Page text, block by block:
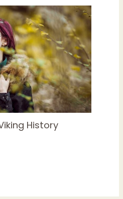
History